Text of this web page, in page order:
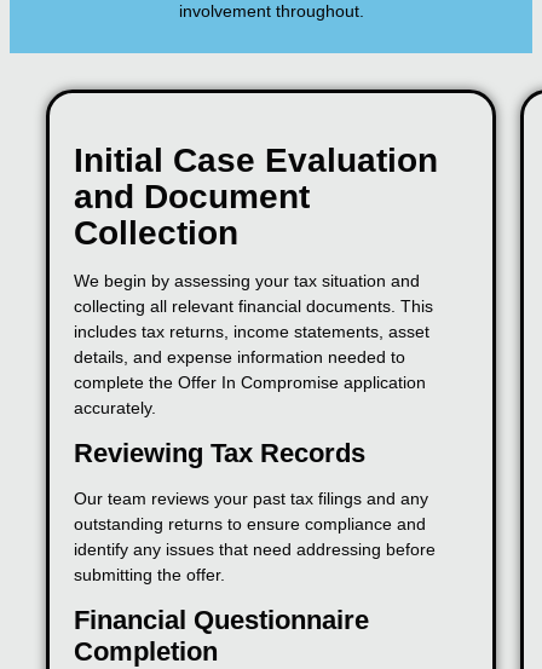
involvement throughout.
Initial Case Evaluation
and Document
Collection
We begin by assessing your tax situation and
collecting all relevant financial documents. This
includes tax returns, income statements, asset
details, and expense information needed to
complete the Offer In Compromise application
accurately.
Reviewing Tax Records
Our team reviews your past tax filings and any
outstanding returns to ensure compliance and
identify any issues that need addressing before
submitting the offer.
Financial Questionnaire
Completion